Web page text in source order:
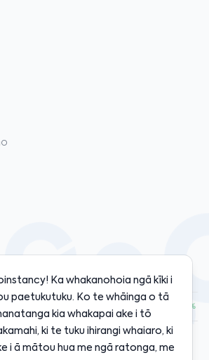
·
Kua tiakina ngā motika katoa.
Ka whakanohoia ngā kīki i
paetukutuku. Ko te whāinga o tā
kia whakapai ake i tō
ki te tuku ihirangi whaiaro, ki
i ā mātou hua me ngā ratonga, me